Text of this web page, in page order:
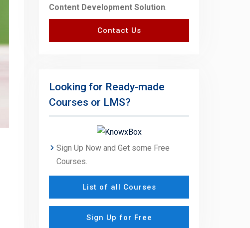
Content Development Solution.
Contact Us
Looking for Ready-made
Courses or LMS?
Sign Up Now and Get some Free
Courses.
List of all Courses
Sign Up for Free